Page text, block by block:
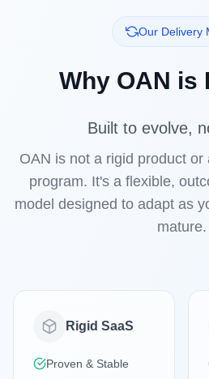
Our Delivery
Why OAN is
Built to evolve,
OAN is not a rigid product
program. It's a flexible,
model designed to adapt as
mature.
Rigid SaaS
Proven & Stable